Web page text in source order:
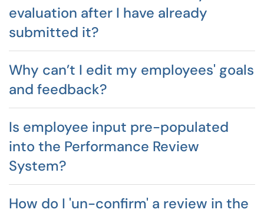
evaluation after I have already
submitted it?
Why can’t I edit my employees' goals
and feedback?
Is employee input pre-populated
into the Performance Review
System?
How do I 'un-confirm' a review in the